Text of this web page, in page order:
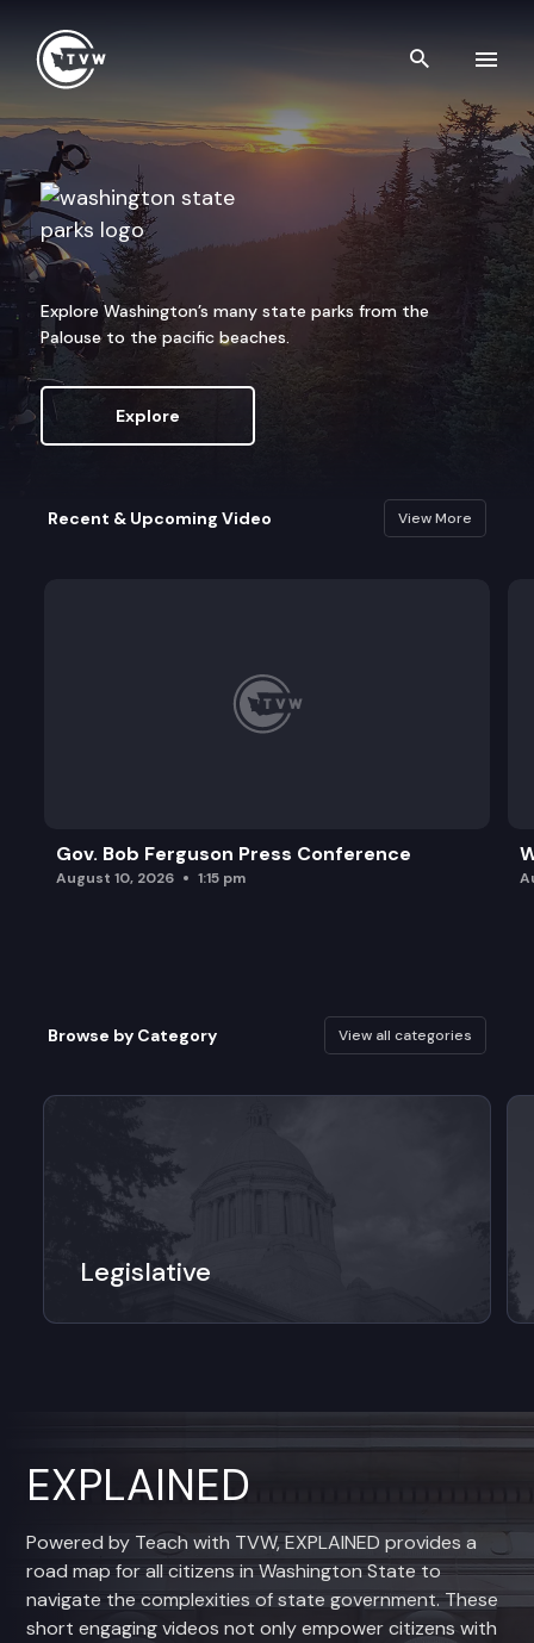
Search
Washington State Parks
Explore Washington’s many state parks from the
Palouse to the pacific beaches.
Explore
Recent & Upcoming Video View More
Gov. Bob Ferguson Press Conference
August 10, 2026 1:15 pm
Browse by Category View all categories
Legislative
EXPLAINED
Powered by Teach with TVW, EXPLAINED provides a
road map for all citizens in Washington State to
navigate the complexities of state government. These
short engaging videos not only empower citizens with